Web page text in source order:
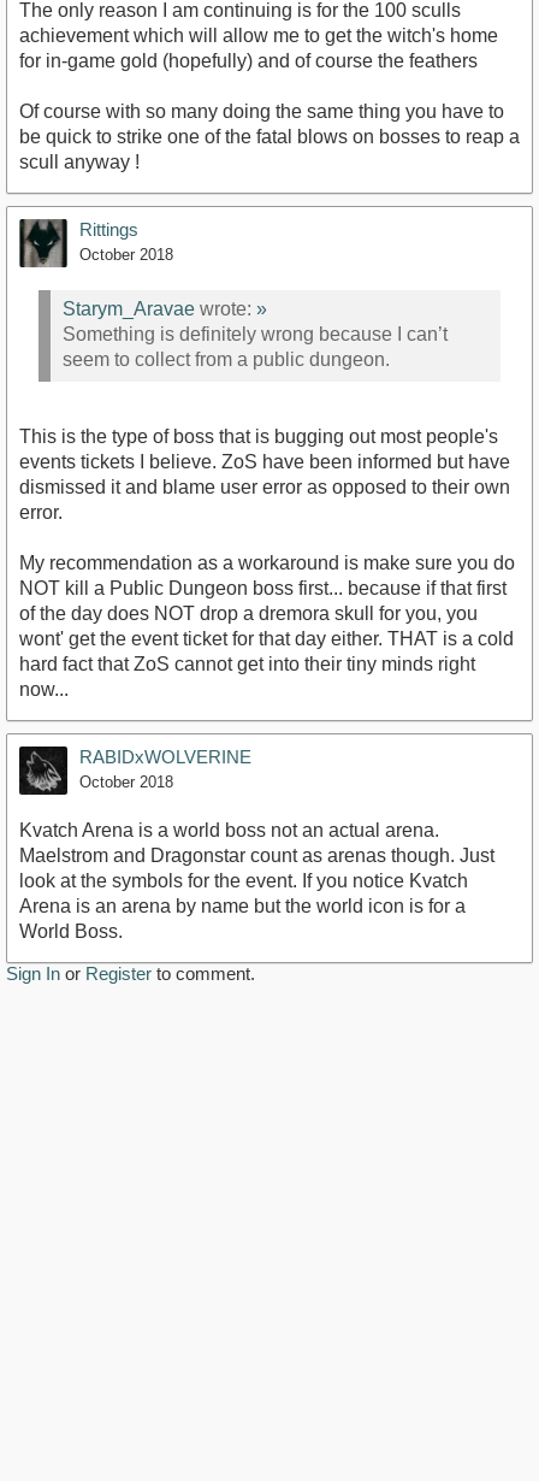
The only reason I am continuing is for the 100 sculls
achievement which will allow me to get the witch's home
for in-game gold (hopefully) and of course the feathers
Of course with so many doing the same thing you have to
be quick to strike one of the fatal blows on bosses to reap a
scull anyway !
Rittings
October 2018
Starym_Aravae wrote: »
Something is definitely wrong because I can’t
seem to collect from a public dungeon.
This is the type of boss that is bugging out most people's
events tickets I believe. ZoS have been informed but have
dismissed it and blame user error as opposed to their own
error.
My recommendation as a workaround is make sure you do
NOT kill a Public Dungeon boss first... because if that first
of the day does NOT drop a dremora skull for you, you
wont' get the event ticket for that day either. THAT is a cold
hard fact that ZoS cannot get into their tiny minds right
now...
RABIDxWOLVERINE
October 2018
Kvatch Arena is a world boss not an actual arena.
Maelstrom and Dragonstar count as arenas though. Just
look at the symbols for the event. If you notice Kvatch
Arena is an arena by name but the world icon is for a
World Boss.
Sign In or Register to comment.